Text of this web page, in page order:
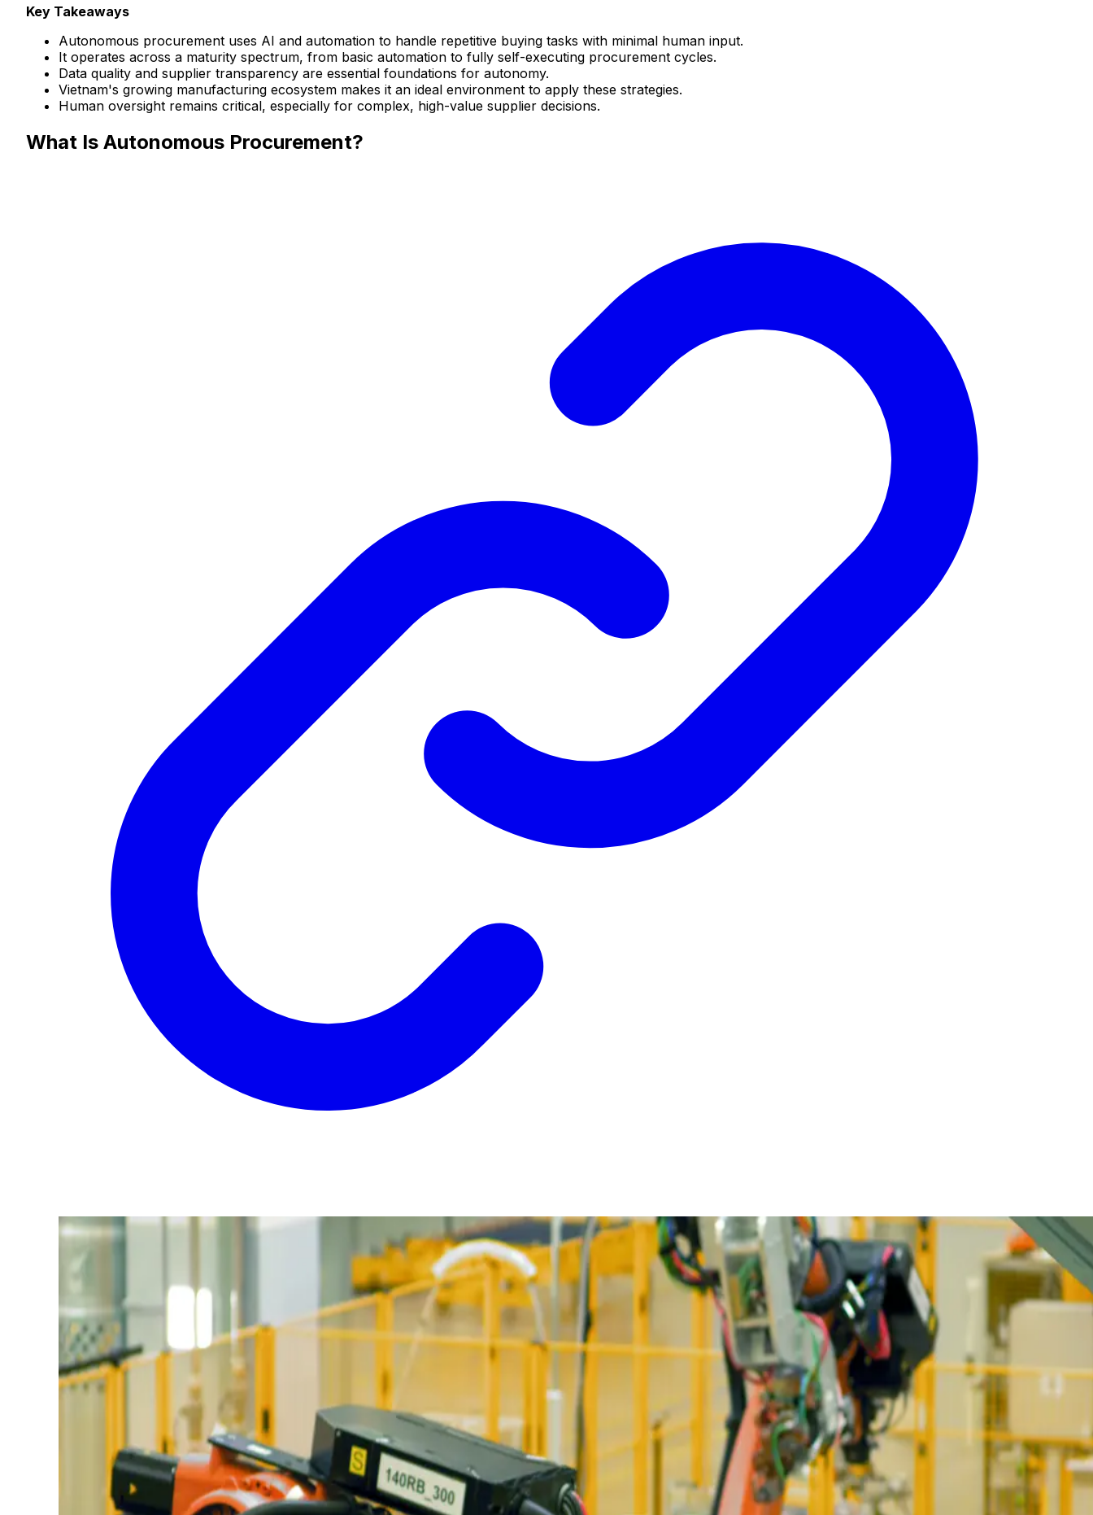
Key Takeaways
Autonomous procurement uses AI and automation to handle repetitive buying tasks with minimal human input.
It operates across a maturity spectrum, from basic automation to fully self-executing procurement cycles.
Data quality and supplier transparency are essential foundations for autonomy.
Vietnam's growing manufacturing ecosystem makes it an ideal environment to apply these strategies.
Human oversight remains critical, especially for complex, high-value supplier decisions.
What Is Autonomous Procurement?